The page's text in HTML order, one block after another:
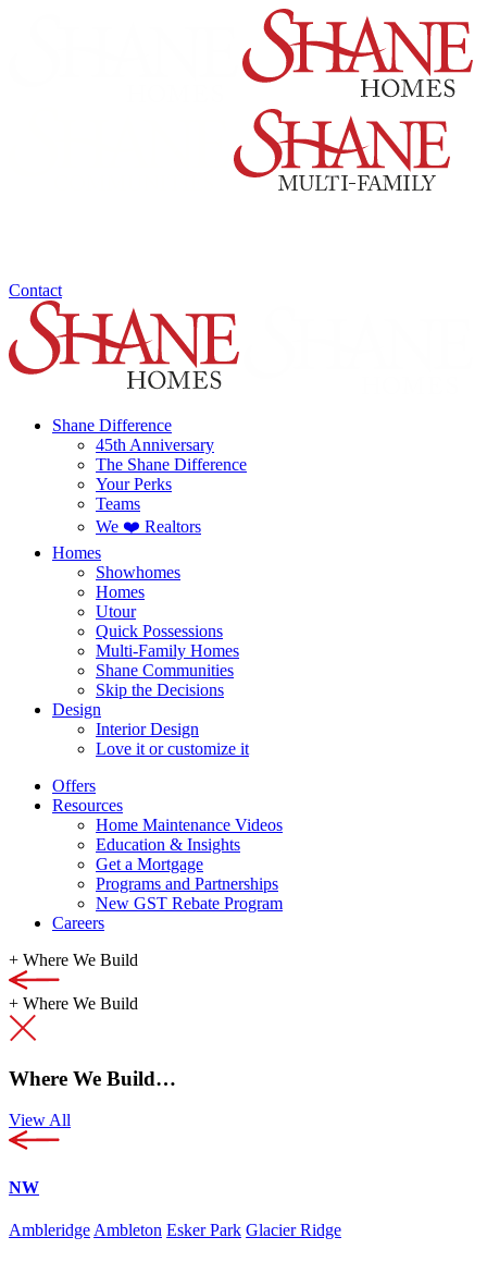
Contact
Shane Difference
45th Anniversary
The Shane Difference
Your Perks
Teams
We ❤️ Realtors
Homes
Showhomes
Homes
Utour
Quick Possessions
Multi-Family Homes
Shane Communities
Skip the Decisions
Design
Interior Design
Love it or customize it
Offers
Resources
Home Maintenance Videos
Education & Insights
Get a Mortgage
Programs and Partnerships
New GST Rebate Program
Careers
+ Where We Build
+ Where We Build
Where We Build…
View All
NW
Ambleridge Ambleton Esker Park Glacier Ridge